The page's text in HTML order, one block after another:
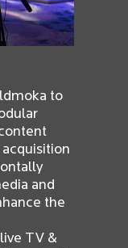
to
and
the
TV &